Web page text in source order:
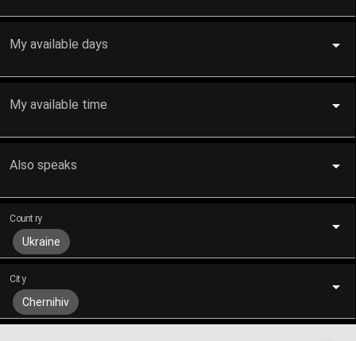
My available days
My available time
Also speaks
Country
Ukraine
City
Chernihiv